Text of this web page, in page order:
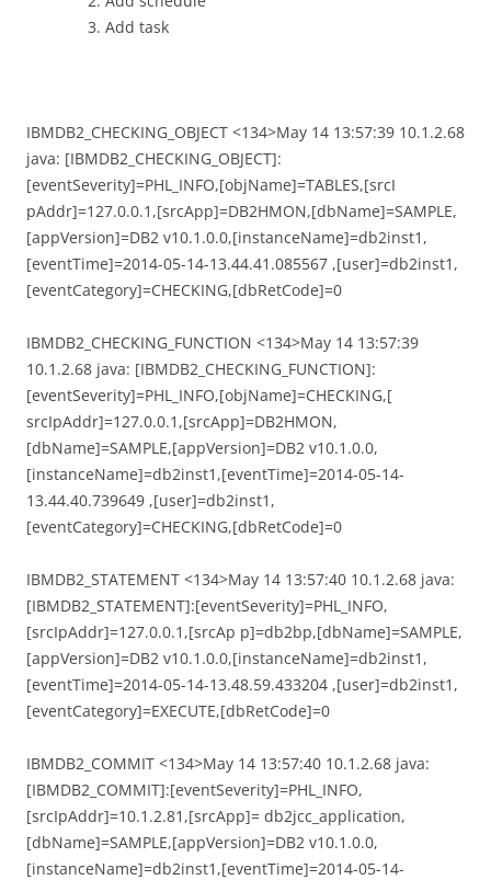
Add task
IBMDB2_CHECKING_OBJECT <134>May 14 13:57:39 10.1.2.68
java: [IBMDB2_CHECKING_OBJECT]:
[eventSeverity]=PHL_INFO,[objName]=TABLES,[srcI
pAddr]=127.0.0.1,[srcApp]=DB2HMON,[dbName]=SAMPLE,
[appVersion]=DB2 v10.1.0.0,[instanceName]=db2inst1,
[eventTime]=2014-05-14-13.44.41.085567 ,[user]=db2inst1,
[eventCategory]=CHECKING,[dbRetCode]=0
IBMDB2_CHECKING_FUNCTION <134>May 14 13:57:39
10.1.2.68 java: [IBMDB2_CHECKING_FUNCTION]:
[eventSeverity]=PHL_INFO,[objName]=CHECKING,[
srcIpAddr]=127.0.0.1,[srcApp]=DB2HMON,
[dbName]=SAMPLE,[appVersion]=DB2 v10.1.0.0,
[instanceName]=db2inst1,[eventTime]=2014-05-14-
13.44.40.739649 ,[user]=db2inst1,
[eventCategory]=CHECKING,[dbRetCode]=0
IBMDB2_STATEMENT <134>May 14 13:57:40 10.1.2.68 java:
[IBMDB2_STATEMENT]:[eventSeverity]=PHL_INFO,
[srcIpAddr]=127.0.0.1,[srcAp p]=db2bp,[dbName]=SAMPLE,
[appVersion]=DB2 v10.1.0.0,[instanceName]=db2inst1,
[eventTime]=2014-05-14-13.48.59.433204 ,[user]=db2inst1,
[eventCategory]=EXECUTE,[dbRetCode]=0
IBMDB2_COMMIT <134>May 14 13:57:40 10.1.2.68 java:
[IBMDB2_COMMIT]:[eventSeverity]=PHL_INFO,
[srcIpAddr]=10.1.2.81,[srcApp]= db2jcc_application,
[dbName]=SAMPLE,[appVersion]=DB2 v10.1.0.0,
[instanceName]=db2inst1,[eventTime]=2014-05-14-